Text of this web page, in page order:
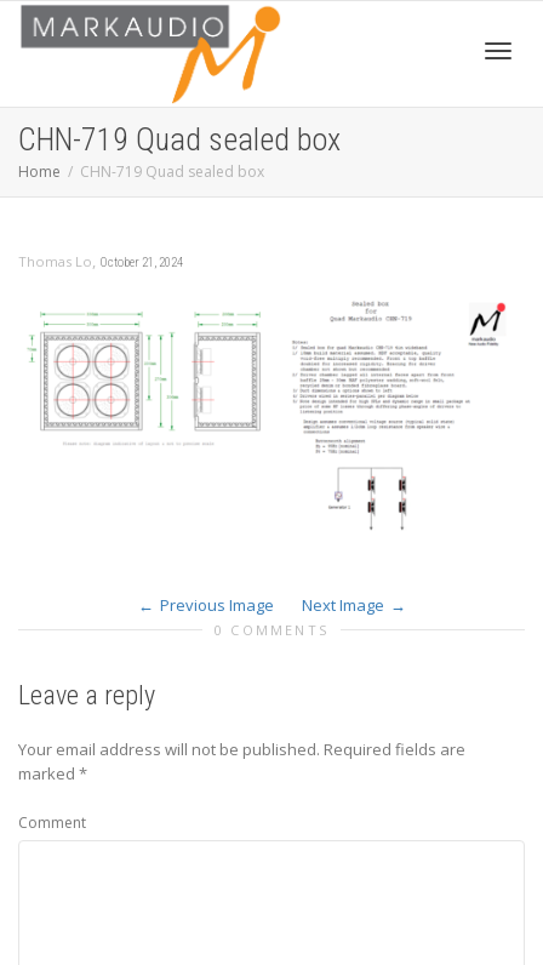
CHN-719 Quad sealed box
Home CHN-719 Quad sealed box
Thomas Lo, October 21, 2024
Previous Image Next Image
0 COMMENTS
Leave a reply
Your email address will not be published. Required fields are
marked *
Comment